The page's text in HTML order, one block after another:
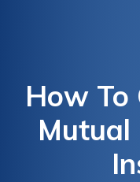
How To
Mutual